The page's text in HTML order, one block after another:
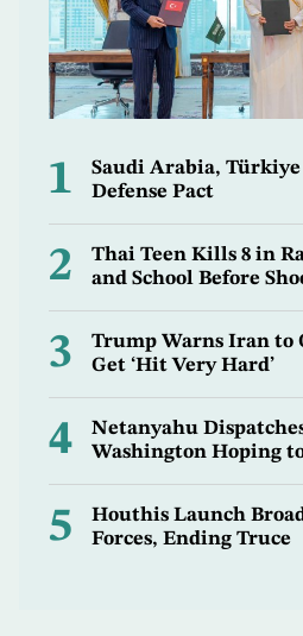
1
Saudi Arabia,
Defense Pact
2
Thai Teen Kills 8 in
and School Before
3
Trump Warns Iran to
Get ‘Hit Very Hard’
4
Netanyahu
Washington Hoping
5
Houthis Launch
Forces, Ending Truce